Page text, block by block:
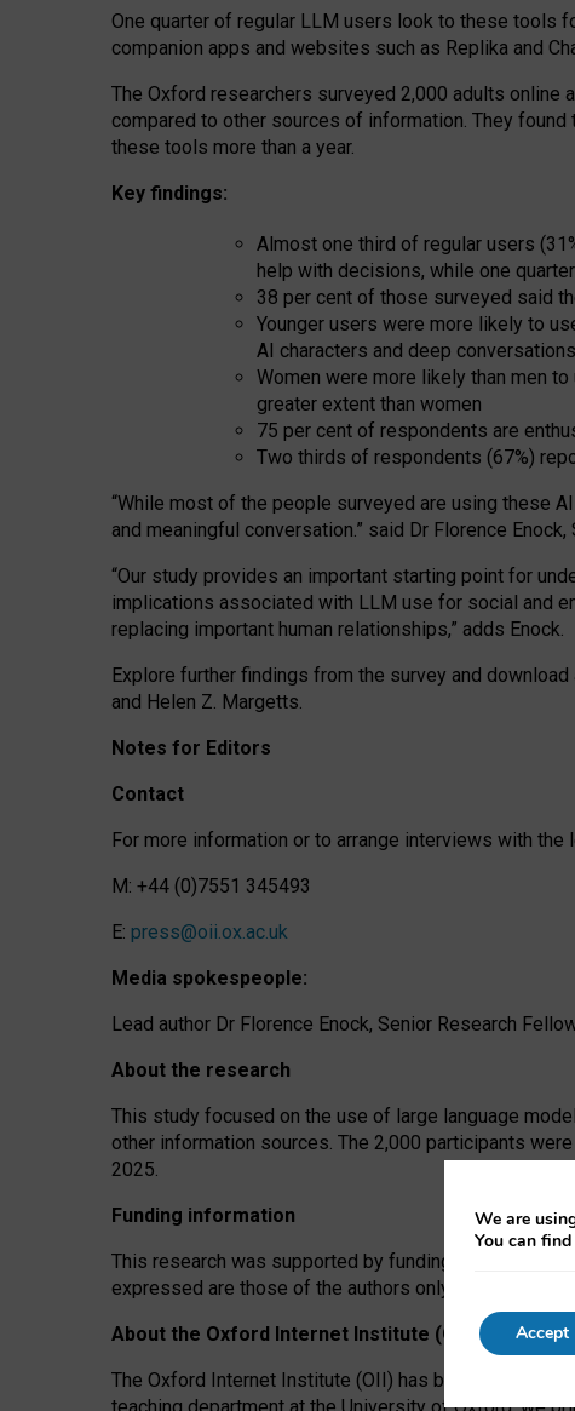
One quarter of regular LLM users look to these tools
companion apps and websites such as Replika and
The Oxford researchers surveyed 2,000 adults
compared to other sources of information. They
these tools more than a year.
Key findings:
Almost one third of regular users
help with decisions, while one
38 per cent of those surveyed said
Younger users were more likely to
AI characters and deep
Women were more likely than men
greater extent than women
75 per cent of respondents are
Two thirds of respondents (67%)
“While most of the people surveyed are using these
and meaningful conversation.” said Dr Florence
“Our study provides an important starting point for
implications associated with LLM use for social and
replacing important human relationships,” adds Enock.
Explore further findings from the survey and download
and Helen Z. Margetts.
Notes for Editors
Contact
For more information or to arrange interviews with the
M: +44 (0)7551 345493
E: press@oii.ox.ac.uk
Media spokespeople:
Lead author Dr Florence Enock, Senior Research
About the research
This study focused on the use of large language
other information sources. The 2,000 participants
2025.
Funding information
This research was supported by funding from the AI
expressed are those of the authors only. The funders
About the Oxford Internet Institute (OII)
The Oxford Internet Institute (OII) has been at the
We are
You can
Accept